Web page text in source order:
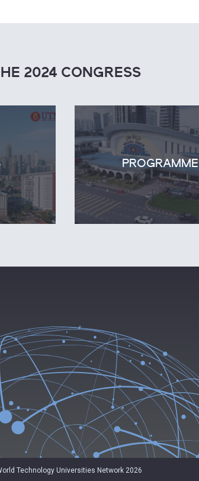
2024 CONGRESS
PROGRAMME
Technology Universities Network 2026